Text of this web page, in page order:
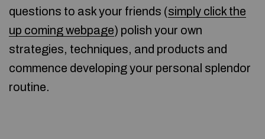
questions to ask your friends (simply click the
up coming webpage) polish your own
strategies, techniques, and products and
commence developing your personal splendor
routine.